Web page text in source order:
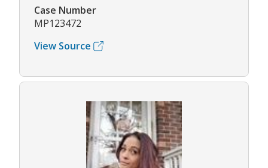
Case Number
MP123472
View Source